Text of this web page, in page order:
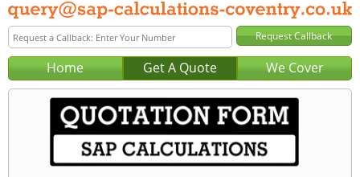
Home Get A Quote We Cover